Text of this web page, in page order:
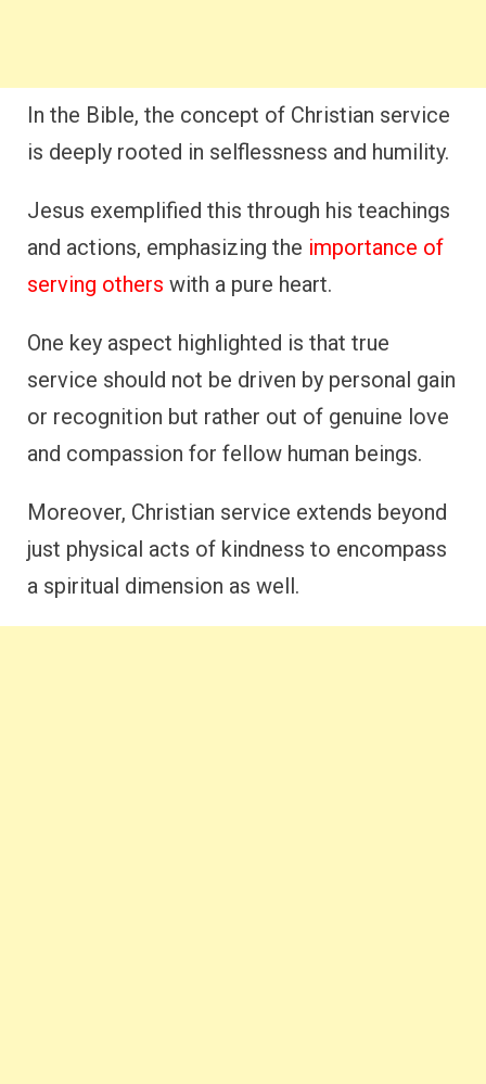
In the Bible, the concept of Christian service
is deeply rooted in selflessness and humility.
Jesus exemplified this through his teachings
and actions, emphasizing the importance of
serving others with a pure heart.
One key aspect highlighted is that true
service should not be driven by personal gain
or recognition but rather out of genuine love
and compassion for fellow human beings.
Moreover, Christian service extends beyond
just physical acts of kindness to encompass
a spiritual dimension as well.